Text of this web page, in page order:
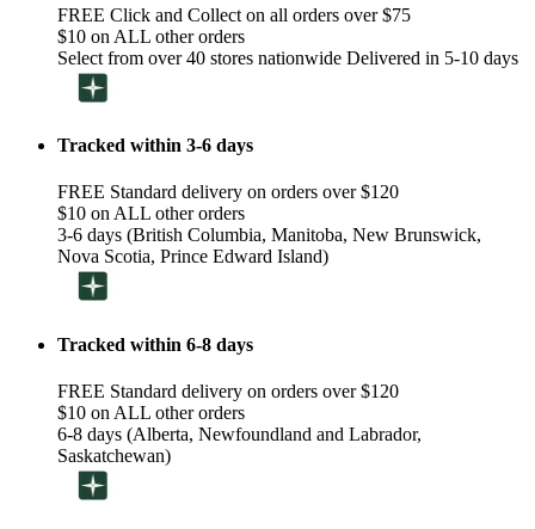
FREE Click and Collect on all orders over $75
$10 on ALL other orders
Select from over 40 stores nationwide Delivered in 5-10 days
Tracked within 3-6 days
FREE Standard delivery on orders over $120
$10 on ALL other orders
3-6 days (British Columbia, Manitoba, New Brunswick,
Nova Scotia, Prince Edward Island)
Tracked within 6-8 days
FREE Standard delivery on orders over $120
$10 on ALL other orders
6-8 days (Alberta, Newfoundland and Labrador,
Saskatchewan)